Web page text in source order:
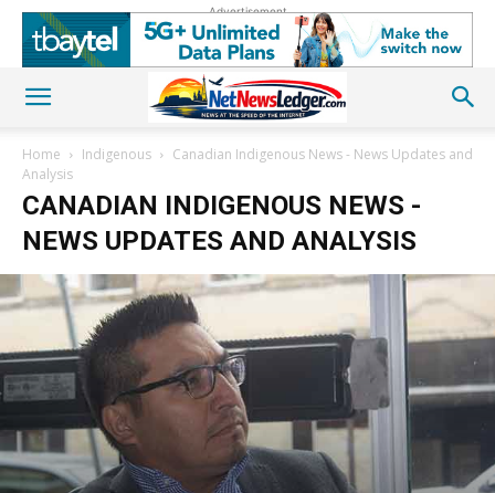
Advertisement
Home Indigenous
Canadian Indigenous News - News Updates and
Analysis
CANADIAN INDIGENOUS NEWS -
NEWS UPDATES AND ANALYSIS